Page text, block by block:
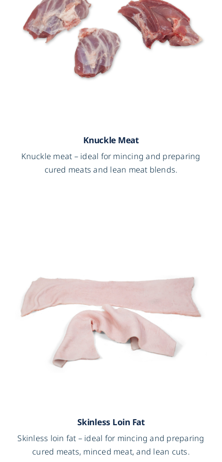
Knuckle Meat
Knuckle meat – ideal for mincing and preparing
cured meats and lean meat blends.
Skinless Loin Fat
Skinless loin fat – ideal for mincing and preparing
cured meats, minced meat, and lean cuts.